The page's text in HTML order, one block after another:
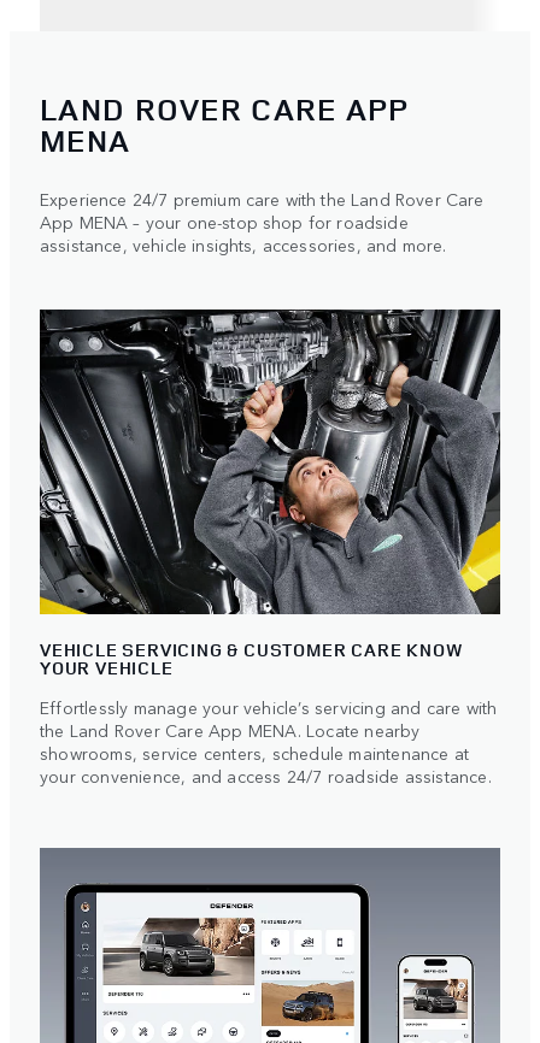
LAND ROVER CARE APP
MENA
Experience 24/7 premium care with the Land Rover Care
App MENA – your one-stop shop for roadside
assistance, vehicle insights, accessories, and more.
VEHICLE SERVICING & CUSTOMER CARE KNOW
YOUR VEHICLE
Effortlessly manage your vehicle’s servicing and care with
the Land Rover Care App MENA. Locate nearby
showrooms, service centers, schedule maintenance at
your convenience, and access 24/7 roadside assistance.